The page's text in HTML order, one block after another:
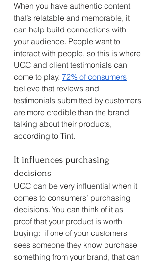
When you have authentic content
that’s relatable and memorable, it
can help build connections with
your audience. People want to
interact with people, so this is where
UGC and client testimonials can
come to play. 72% of consumers
believe that reviews and
testimonials submitted by customers
are more credible than the brand
talking about their products,
according to Tint.
It influences purchasing
decisions
UGC can be very influential when it
comes to consumers’ purchasing
decisions. You can think of it as
proof that your product is worth
buying:  if one of your customers
sees someone they know purchase
something from your brand, that can